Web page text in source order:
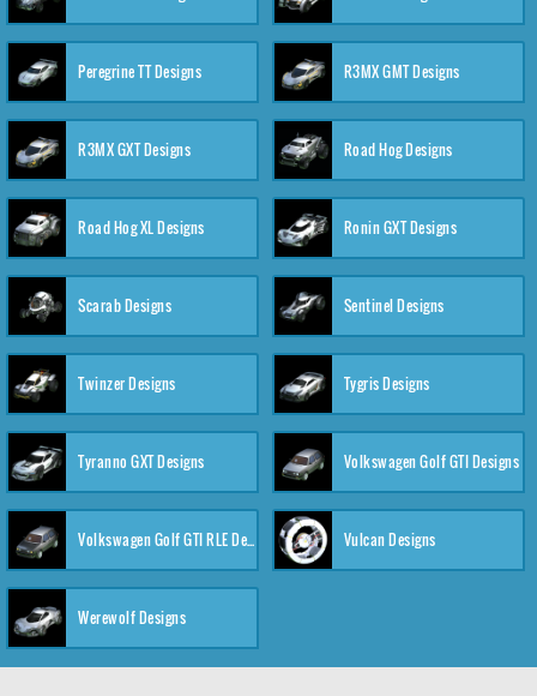
Peregrine TT Designs R3MX GMT Designs
R3MX GXT Designs Road Hog Designs
Road Hog XL Designs Ronin GXT Designs
Scarab Designs Sentinel Designs
Twinzer Designs Tygris Designs
Tyranno GXT Designs Volkswagen Golf GTI Designs
Volkswagen Golf GTI RLE Designs Vulcan Designs
Werewolf Designs